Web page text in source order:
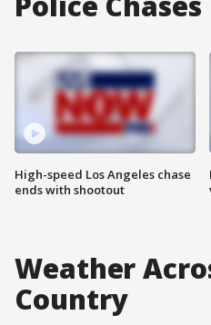
High-speed Los Angeles chase
ends with shootout
Weather
Country